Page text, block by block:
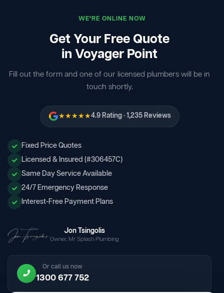
WE'RE ONLINE NOW
Get Your Free Quote
in Voyager Point
Fill out the form and one of our licensed plumbers will be in
touch shortly.
★★★★★4.9 Rating · 1,235 Reviews
Fixed Price Quotes
Licensed & Insured (#306457C)
Same Day Service Available
24/7 Emergency Response
Interest-Free Payment Plans
Jon Tsingolis
Owner, Mr Splash Plumbing
Or call us now
1300 677 752